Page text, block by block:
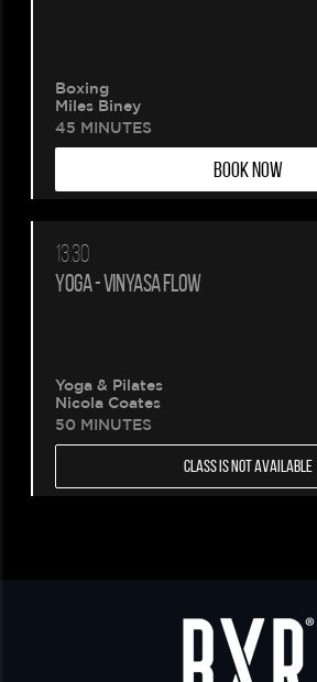
Boxing
Miles Biney
45 MINUTES
BOOK NOW
13:30
YOGA - VINYASA FLOW
Yoga & Pilates
Nicola Coates
50 MINUTES
CLASS IS NOT AVAILABLE